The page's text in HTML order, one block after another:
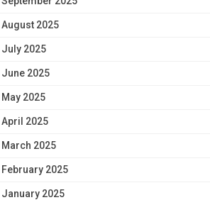
August 2025
July 2025
June 2025
May 2025
April 2025
March 2025
February 2025
January 2025